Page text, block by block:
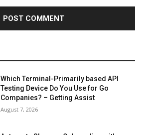
Which Terminal-Primarily based API
Testing Device Do You Use for Go
Companies? – Getting Assist
August 7, 2026